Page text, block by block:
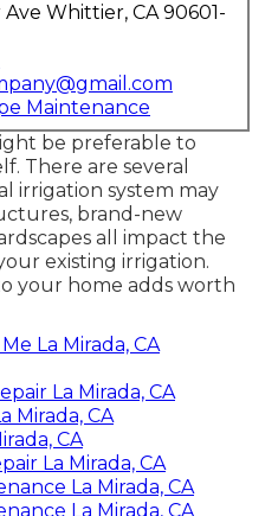
Whittier, CA 90601-
Maintenance
be preferable to
There are several
irrigation system may
brand-new
all impact the
existing irrigation.
your home adds worth
La Mirada, CA
La Mirada, CA
Mirada, CA
CA
La Mirada, CA
La Mirada, CA
La Mirada, CA